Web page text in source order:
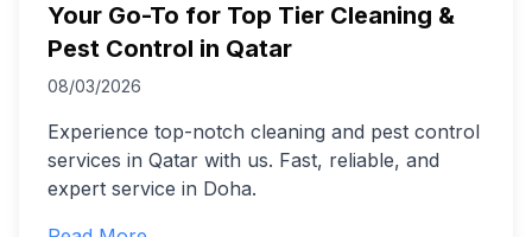
Your Go-To for Top Tier Cleaning &
Pest Control in Qatar
08/03/2026
Experience top-notch cleaning and pest control
services in Qatar with us. Fast, reliable, and
expert service in Doha.